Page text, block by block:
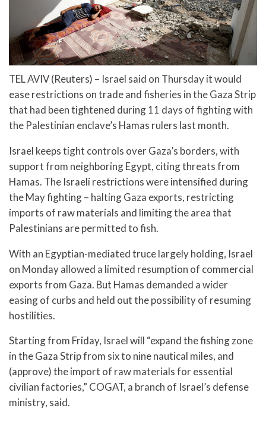
TEL AVIV (Reuters) – Israel said on Thursday it would
ease restrictions on trade and fisheries in the Gaza Strip
that had been tightened during 11 days of fighting with
the Palestinian enclave’s Hamas rulers last month.
Israel keeps tight controls over Gaza’s borders, with
support from neighboring Egypt, citing threats from
Hamas. The Israeli restrictions were intensified during
the May fighting – halting Gaza exports, restricting
imports of raw materials and limiting the area that
Palestinians are permitted to fish.
With an Egyptian-mediated truce largely holding, Israel
on Monday allowed a limited resumption of commercial
exports from Gaza. But Hamas demanded a wider
easing of curbs and held out the possibility of resuming
hostilities.
Starting from Friday, Israel will “expand the fishing zone
in the Gaza Strip from six to nine nautical miles, and
(approve) the import of raw materials for essential
civilian factories,” COGAT, a branch of Israel’s defense
ministry, said.